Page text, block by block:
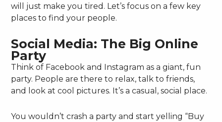
will just make you tired. Let’s focus on a few key
places to find your people.
Social Media: The Big Online
Party
Think of Facebook and Instagram as a giant, fun
party. People are there to relax, talk to friends,
and look at cool pictures. It’s a casual, social place.
You wouldn’t crash a party and start yelling “Buy